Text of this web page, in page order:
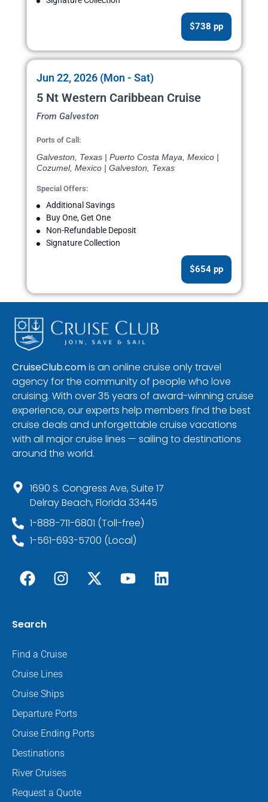
$738 pp
Jun 22, 2026 (Mon - Sat)
5 Nt Western Caribbean Cruise
From Galveston
Ports of Call:
Galveston, Texas | Puerto Costa Maya, Mexico |
Cozumel, Mexico | Galveston, Texas
Special Offers:
Additional Savings
Buy One, Get One
Non-Refundable Deposit
Signature Collection
$654 pp
CruiseClub.comis an online cruise only travel
agency for the community of people who love
cruising. With over 35 years of award-winning cruise
experience, our experts help members find the best
cruise deals and unforgettable cruise vacations
with all major cruise lines — sailing to destinations
around the world.
1690 S. Congress Ave, Suite 17
Delray Beach, Florida 33445
1-888-711-6801 (Toll-free)
1-561-693-5700 (Local)
Search
Find a Cruise
Cruise Lines
Cruise Ships
Departure Ports
Cruise Ending Ports
Destinations
River Cruises
Request a Quote